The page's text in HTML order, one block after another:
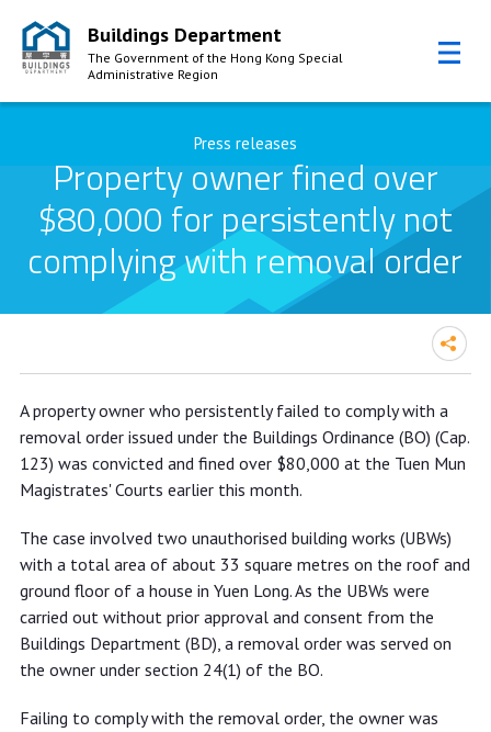
Skip to Content
Buildings Department
The Government of the Hong Kong Special
Administrative Region
Press releases
Property owner fined over
$80,000 for persistently not
complying with removal order
for persistently not complying with
removal order
A property owner who persistently failed to comply with a
removal order issued under the Buildings Ordinance (BO) (Cap.
123) was convicted and fined over $80,000 at the Tuen Mun
Magistrates' Courts earlier this month.
The case involved two unauthorised building works (UBWs)
with a total area of about 33 square metres on the roof and
ground floor of a house in Yuen Long. As the UBWs were
carried out without prior approval and consent from the
Buildings Department (BD), a removal order was served on
the owner under section 24(1) of the BO.
Failing to comply with the removal order, the owner was